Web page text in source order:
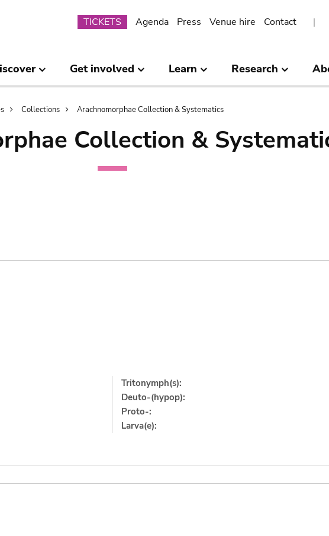
Submenu
TICKETS Agenda Press Venue hire Contact
Get involved Learn Research
Collections Arachnomorphae Collection & Systematics
Collection &
Tritonymph(s):
Deuto-(hypop):
Proto-:
Larva(e):